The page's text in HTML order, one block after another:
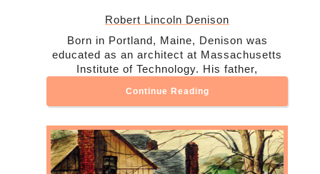
Robert Lincoln Denison
Born in Portland, Maine, Denison was
educated as an architect at Massachusetts
Institute of Technology. His father,
Continue Reading